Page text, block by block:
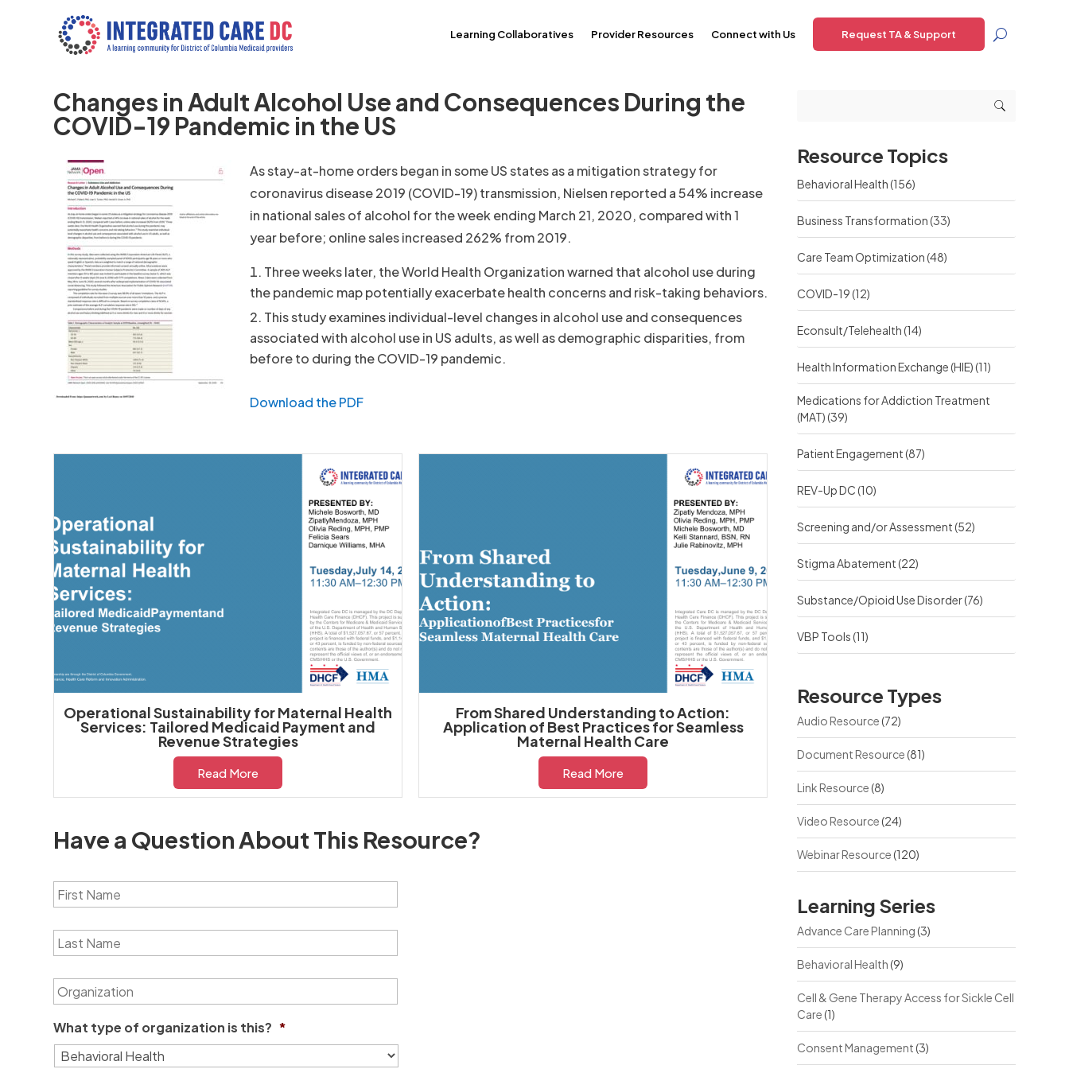
Learning Collaboratives Provider Resources Connect with Us Request TA & Support
Changes in Adult Alcohol Use and Consequences During the
COVID-19 Pandemic in the US
As stay-at-home orders began in some US states as a mitigation strategy for
coronavirus disease 2019 (COVID-19) transmission, Nielsen reported a 54% increase
in national sales of alcohol for the week ending March 21, 2020, compared with 1
year before; online sales increased 262% from 2019.
Three weeks later, the World Health Organization warned that alcohol use during
the pandemic map potentially exacerbate health concerns and risk-taking behaviors.
This study examines individual-level changes in alcohol use and consequences
associated with alcohol use in US adults, as well as demographic disparities, from
before to during the COVID-19 pandemic.
Download the PDF
Operational Sustainability for Maternal Health
Services: Tailored Medicaid Payment and
Revenue Strategies
Read More
From Shared Understanding to Action:
Application of Best Practices for Seamless
Maternal Health Care
Read More
Have a Question About This Resource?
F
r
s
t
N
a
m
e
*
L
a
s
t
N
a
m
*
O
r
g
a
What type of organization is this? *
Resource Topics
Behavioral Health(156)
Business Transformation(33)
Care Team Optimization(48)
COVID-19(12)
Econsult/Telehealth(14)
Health Information Exchange (HIE)(11)
Medications for Addiction Treatment
(MAT)(39)
Patient Engagement(87)
REV-Up DC(10)
Screening and/or Assessment(52)
Stigma Abatement(22)
Substance/Opioid Use Disorder(76)
VBP Tools(11)
Resource Types
Audio Resource(72)
Document Resource(81)
Link Resource(8)
Video Resource(24)
Webinar Resource(120)
Learning Series
Advance Care Planning(3)
Behavioral Health(9)
Cell & Gene Therapy Access for Sickle Cell
Care(1)
Consent Management(3)